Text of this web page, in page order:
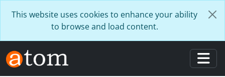
This website uses cookies to enhance your ability
to browse and load content.